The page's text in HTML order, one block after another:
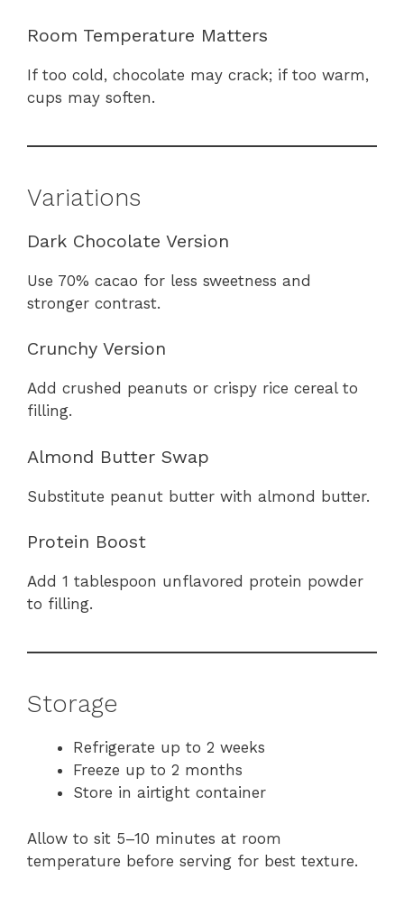
Room Temperature Matters
If too cold, chocolate may crack; if too warm,
cups may soften.
Variations
Dark Chocolate Version
Use 70% cacao for less sweetness and
stronger contrast.
Crunchy Version
Add crushed peanuts or crispy rice cereal to
filling.
Almond Butter Swap
Substitute peanut butter with almond butter.
Protein Boost
Add 1 tablespoon unflavored protein powder
to filling.
Storage
Refrigerate up to 2 weeks
Freeze up to 2 months
Store in airtight container
Allow to sit 5–10 minutes at room
temperature before serving for best texture.